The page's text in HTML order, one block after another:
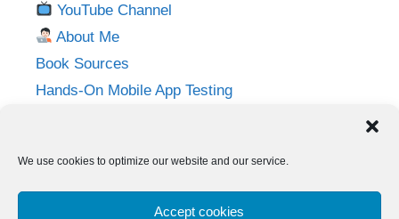
We use cookies to optimize our website and our service.
Accept cookies
YouTube Channel
About Me
Book Sources
Hands-On Mobile App Testing